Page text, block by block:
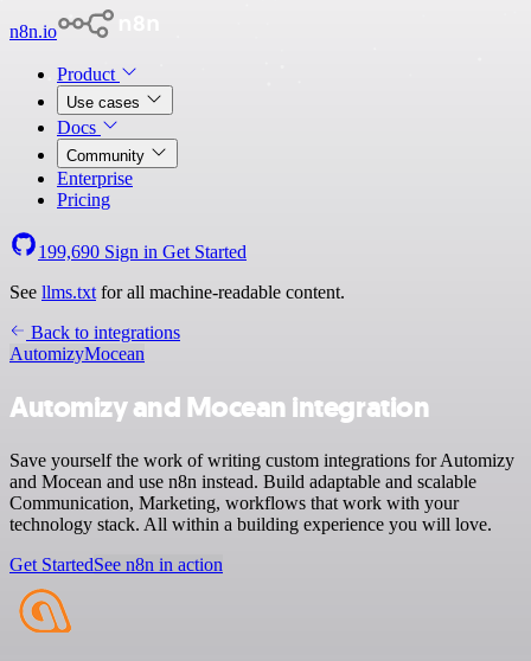
n8n.io
Product
Use cases
Docs
Community
Enterprise
Pricing
199,690 Sign in Get Started
See llms.txt for all machine-readable content.
Back to integrations
AutomizyMocean
Automizy and Mocean integration
Save yourself the work of writing custom integrations for Automizy
and Mocean and use n8n instead. Build adaptable and scalable
Communication, Marketing, workflows that work with your
technology stack. All within a building experience you will love.
Get StartedSee n8n in action